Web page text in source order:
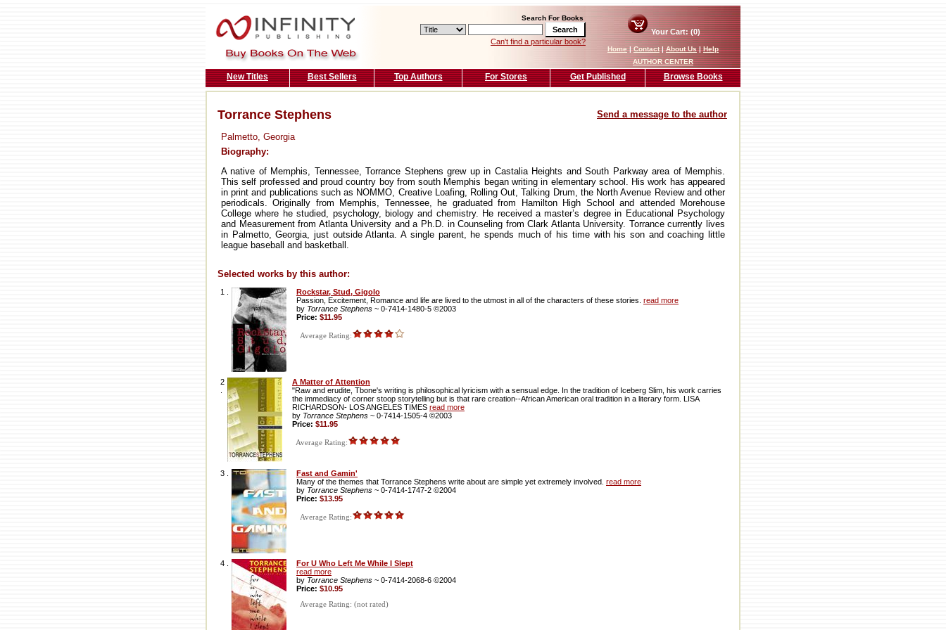
Search For Books
Can't find a particular book?
Your Cart: (0)
Home|Contact|About Us|Help
AUTHOR CENTER
New Titles Best Sellers Top Authors For Stores Get Published Browse Books
Torrance Stephens Send a message to the author
Palmetto, Georgia
Biography:
A native of Memphis, Tennessee, Torrance Stephens grew up in Castalia Heights and South Parkway area of Memphis.
This self professed and proud country boy from south Memphis began writing in elementary school. His work has appeared
in print and publications such as NOMMO, Creative Loafing, Rolling Out, Talking Drum, the North Avenue Review and other
periodicals. Originally from Memphis, Tennessee, he graduated from Hamilton High School and attended Morehouse
College where he studied, psychology, biology and chemistry. He received a master’s degree in Educational Psychology
and Measurement from Atlanta University and a Ph.D. in Counseling from Clark Atlanta University. Torrance currently lives
in Palmetto, Georgia, just outside Atlanta. A single parent, he spends much of his time with his son and coaching little
league baseball and basketball.
Selected works by this author:
1 .
Rockstar, Stud, Gigolo
Passion, Excitement, Romance and life are lived to the utmost in all of the characters of these stories. read more
by Torrance Stephens ~ 0-7414-1480-5 ©2003
Price: $11.95
Average Rating:
2
A Matter of Attention
"Raw and erudite, Tbone's writing is philosophical lyricism with a sensual edge. In the tradition of Iceberg Slim, his work carries
the immediacy of corner stoop storytelling but is that rare creation--African American oral tradition in a literary form. LISA
RICHARDSON- LOS ANGELES TIMES read more
by Torrance Stephens ~ 0-7414-1505-4 ©2003
Price: $11.95
Average Rating:
3 .
Fast and Gamin'
Many of the themes that Torrance Stephens write about are simple yet extremely involved. read more
by Torrance Stephens ~ 0-7414-1747-2 ©2004
Price: $13.95
Average Rating:
4 .
For U Who Left Me While I Slept
read more
by Torrance Stephens ~ 0-7414-2068-6 ©2004
Price: $10.95
Average Rating: (not rated)